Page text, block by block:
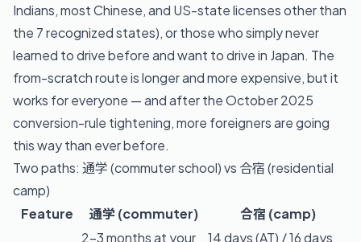
Indians, most Chinese, and US-state licenses other than
the 7 recognized states), or those who simply never
learned to drive before and want to drive in Japan. The
from-scratch route is longer and more expensive, but it
works for everyone — and after the October 2025
conversion-rule tightening, more foreigners are going
this way than ever before.
Two paths: 通学 (commuter school) vs 合宿 (residential
camp)
Feature
通学 (commuter) 合宿 (camp)
2–3 months at your 14 days (AT) / 16 days